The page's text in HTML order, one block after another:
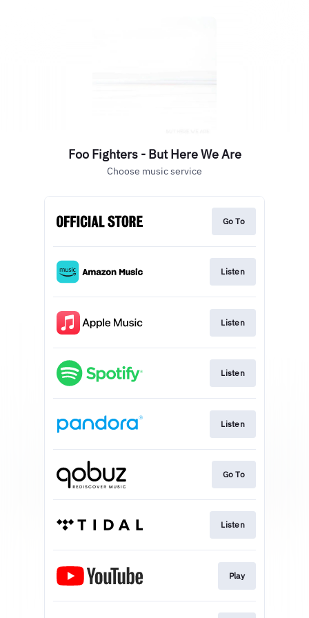
Foo Fighters - But Here We Are
Choose music service
Go To
Listen
Listen
Listen
Listen
Go To
Listen
Play